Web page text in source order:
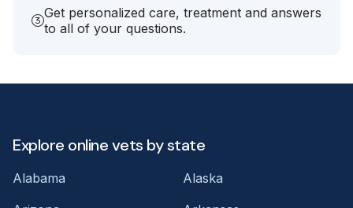
Get personalized care, treatment and answers
to all of your questions.
Explore online vets by state
Alabama
Alaska